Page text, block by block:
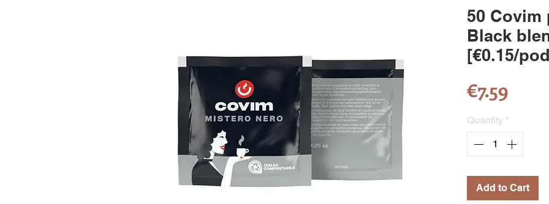
50 Covim
Black
[€0.15/
€7.59Price
Quantity *
Add to Cart